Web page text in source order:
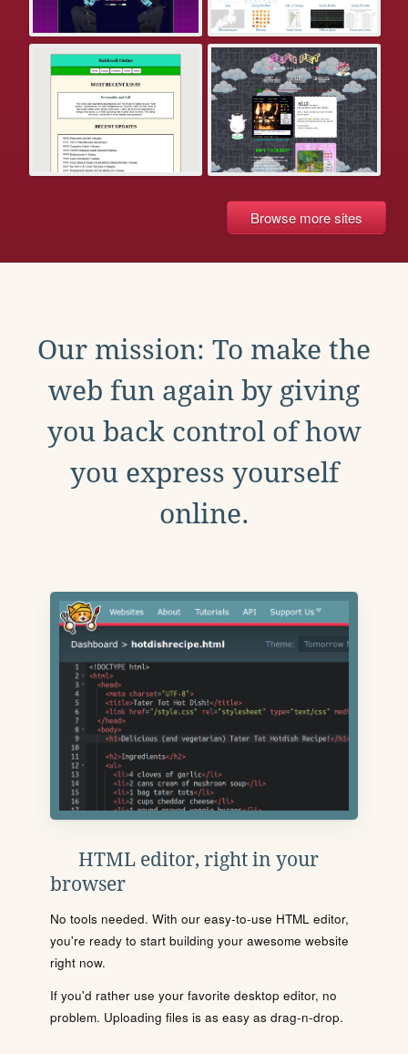
Browse more sites
Our mission: To make the
web fun again by giving
you back control of how
you express yourself
online.
HTML editor, right in your
browser
No tools needed. With our easy-to-use HTML editor,
you're ready to start building your awesome website
right now.
If you'd rather use your favorite desktop editor, no
problem. Uploading files is as easy as drag-n-drop.